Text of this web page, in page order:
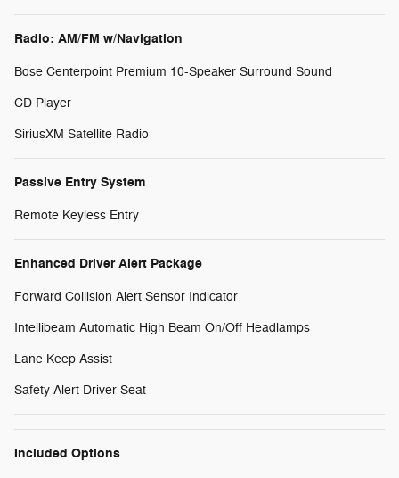
Radio: AM/FM w/Navigation
Bose Centerpoint Premium 10-Speaker Surround Sound
CD Player
SiriusXM Satellite Radio
Passive Entry System
Remote Keyless Entry
Enhanced Driver Alert Package
Forward Collision Alert Sensor Indicator
Intellibeam Automatic High Beam On/Off Headlamps
Lane Keep Assist
Safety Alert Driver Seat
Included Options